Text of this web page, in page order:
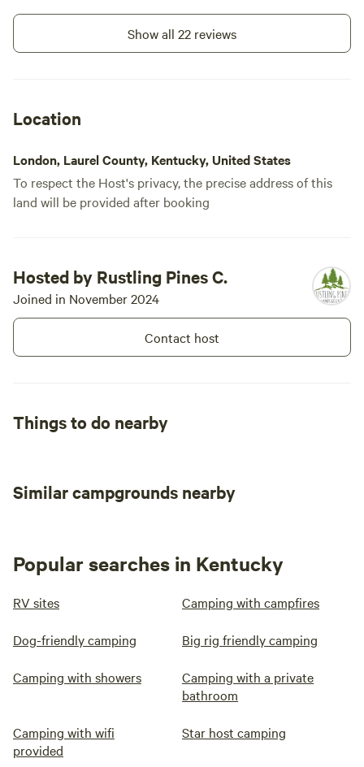
ft -Back In Site
Vehicle site · Sleeps 8 · Vehicles
under 75 ft
75 Foot Back In site at Rustling
internet, water, and fire ring. This
site is Big Rig and Pet Friendly.
allowed
water
Pets
allowed
hookup
Peaceful and quiet. Wonderful place!
Show all 22 reviews
Location
London, Laurel County, Kentucky, United States
To respect the Host's privacy, the precise address of this
land will be provided after booking
Hosted by Rustling Pines C.
Joined in November 2024
Contact host
Things to do nearby
Similar campgrounds nearby
Popular searches in Kentucky
RV sites Camping with campfires
Dog-friendly camping Big rig friendly camping
Camping with showers
Camping with a private
bathroom
Camping with wifi
provided
Star host camping